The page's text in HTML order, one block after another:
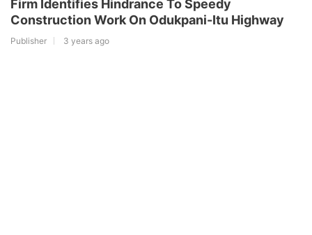
Firm Identifies Hindrance To Speedy
Construction Work On Odukpani-Itu Highway
Publisher 3 years ago